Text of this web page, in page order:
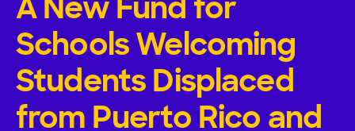
A New Fund for
Schools Welcoming
Students Displaced
from Puerto Rico and